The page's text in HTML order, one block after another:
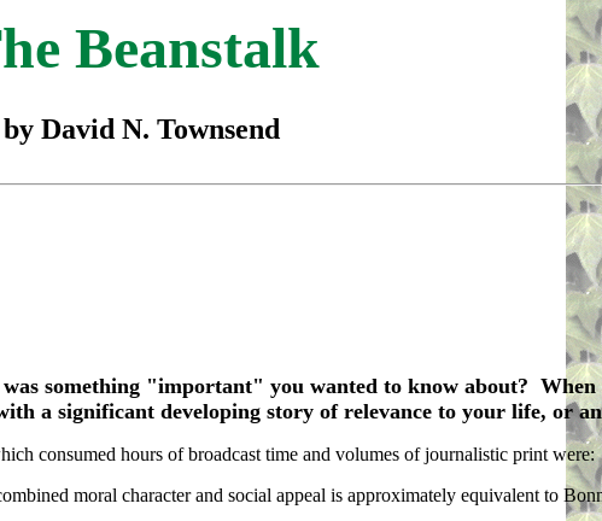
Beanstalk
by David N. Townsend
was something "important" you wanted to know about?
a significant developing story of relevance to your life, or
consumed hours of broadcast time and volumes of journalistic print were:
moral character and social appeal is approximately equivalent to